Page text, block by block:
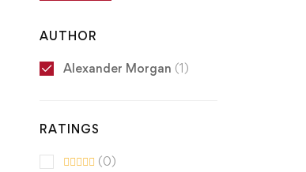
AUTHOR
Alexander Morgan (1)
RATINGS
(0)